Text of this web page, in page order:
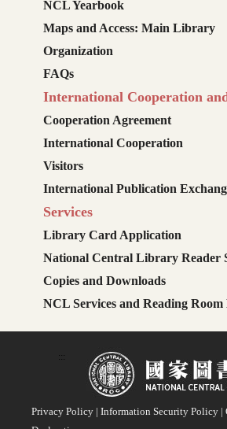
NCL Yearbook
Maps and Access: Main Library
Organization
FAQs
International Cooperation
Cooperation Agreement
International Cooperation
Visitors
International Publication
Services
Library Card Application
National Central Library Reader
Copies and Downloads
NCL Services and Reading Room
:::
Privacy Policy | Information Security Policy |